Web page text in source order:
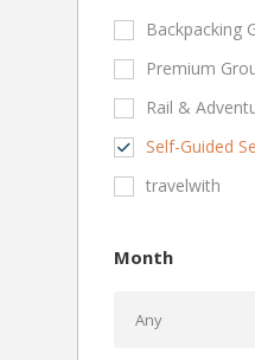
Backpacking
Premium
Rail &
Self-Guided
travelwith
Month